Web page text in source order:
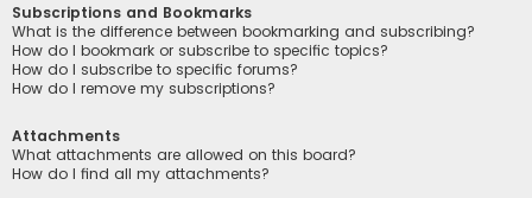
Subscriptions and Bookmarks
What is the difference between bookmarking and subscribing?
How do I bookmark or subscribe to specific topics?
How do I subscribe to specific forums?
How do I remove my subscriptions?
Attachments
What attachments are allowed on this board?
How do I find all my attachments?